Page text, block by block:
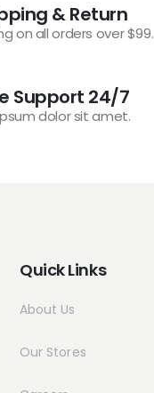
& Return
on all orders over $99.
Support 24/7
dolor sit amet.
Quick Links
About Us
Our Stores